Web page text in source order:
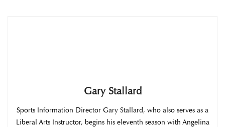
Gary Stallard
Sports Information Director Gary Stallard, who also serves as a
Liberal Arts Instructor, begins his eleventh season with Angelina